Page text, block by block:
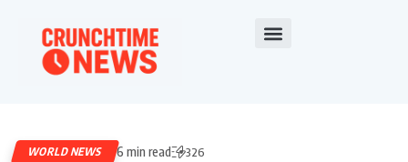
WORLD NEWS 6 min read 326